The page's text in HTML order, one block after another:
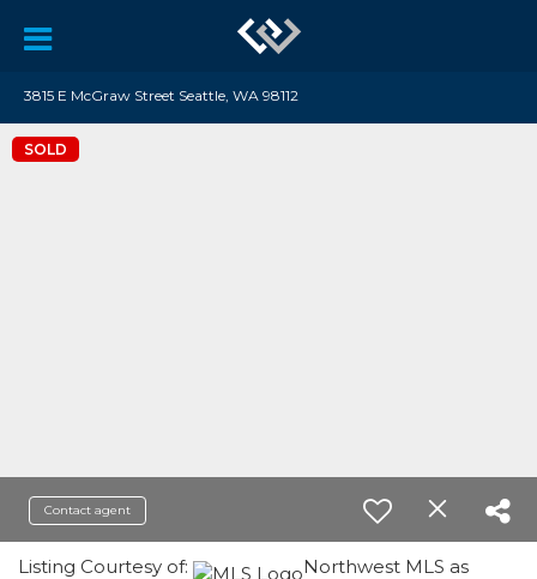
3815 E McGraw Street Seattle, WA 98112
SOLD
Contact agent
Listing Courtesy of:
Northwest MLS as